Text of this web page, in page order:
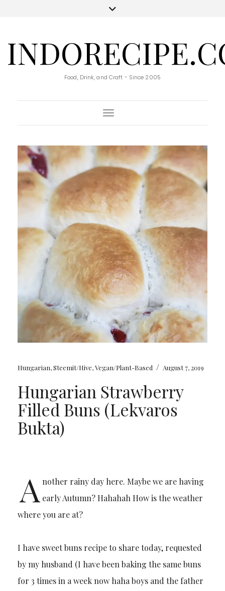
Food, Drink, and Craft - Since 2005
Toggle Navigation
Hungarian,Steemit/Hive,Vegan/Plant-Based / August 7, 2019
Hungarian Strawberry
Filled Buns (Lekvaros
Bukta)
A nother rainy day here. Maybe we are having
early Autumn? Hahahah How is the weather
where you are at?
I have sweet buns recipe to share today, requested
by my husband (I have been baking the same buns
for 3 times in a week now haha boys and the father